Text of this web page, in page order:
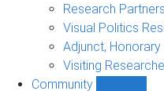
Research
Visual Politics
Adjunct,
Visiting
Community